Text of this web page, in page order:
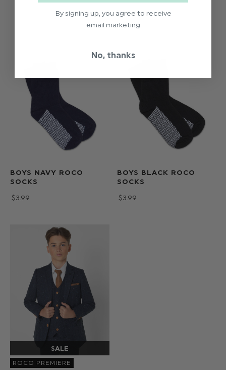
BOYS NAVY ROCO
SOCKS
$‌3.99
BOYS BLACK ROCO
SOCKS
$‌3.99
ROCO PREMIERE
By signing up, you agree to receive
email marketing
No, thanks